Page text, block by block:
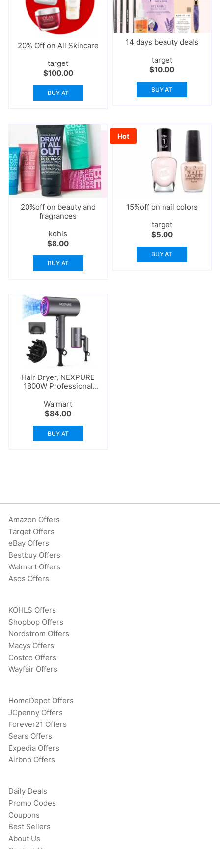
20% Off on All Skincare
target
$100.00
BUY AT
14 days beauty deals
target
$10.00
BUY AT
20%off on beauty and
fragrances
kohls
$8.00
BUY AT
15%off on nail colors
Hot
target
$5.00
BUY AT
Hair Dryer, NEXPURE
1800W Professional
Walmart
$84.00
BUY AT
Amazon Offers
Target Offers
eBay Offers
Bestbuy Offers
Walmart Offers
Asos Offers
KOHLS Offers
Shopbop Offers
Nordstrom Offers
Macys Offers
Costco Offers
Wayfair Offers
HomeDepot Offers
JCpenny Offers
Forever21 Offers
Sears Offers
Expedia Offers
Airbnb Offers
Daily Deals
Promo Codes
Coupons
Best Sellers
About Us